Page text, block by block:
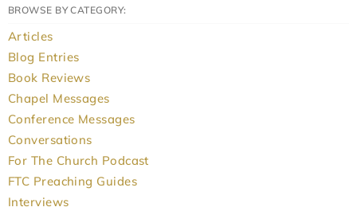
BROWSE BY CATEGORY:
Articles
Blog Entries
Book Reviews
Chapel Messages
Conference Messages
Conversations
For The Church Podcast
FTC Preaching Guides
Interviews